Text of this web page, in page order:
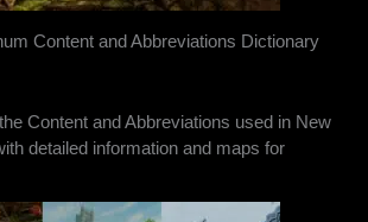
Content and Abbreviations Dictionary
Content and Abbreviations used in New
detailed information and maps for